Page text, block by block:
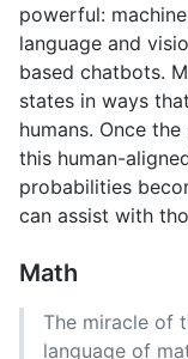
powerful:
language and
based chatbots.
states in ways
humans. Once
this human-
probabilities
can assist with
Math
The miracle of
language of